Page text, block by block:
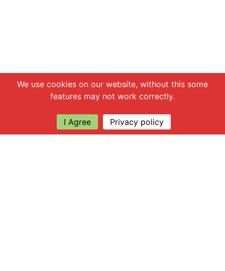
We use cookies on our website, without this some
features may not work correctly.
I Agree Privacy policy
Chat with us